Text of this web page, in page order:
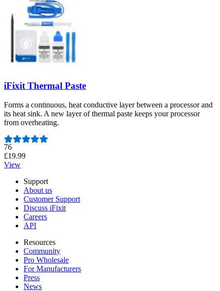
iFixit Thermal Paste
Forms a continuous, heat conductive layer between a processor and
its heat sink. A new layer of thermal paste keeps your processor
from overheating.
Number of reviews:
76
£19.99
View
Support
About us
Customer Support
Discuss iFixit
Careers
API
Resources
Community
Pro Wholesale
For Manufacturers
Press
News